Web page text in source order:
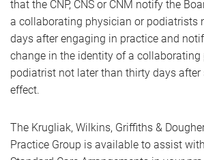
that the CNP, CNS or CNM notify the
a collaborating physician or podiatrists
days after engaging in practice and
change in the identity of a collaborating
podiatrist not later than thirty days after
effect.
The Krugliak, Wilkins, Griffiths &
Practice Group is available to assist